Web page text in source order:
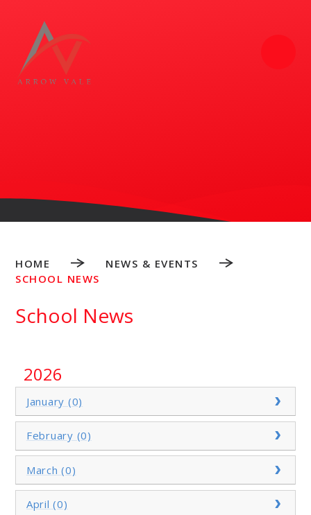
HOME
NEWS & EVENTS
SCHOOL NEWS
School News
2026
January (0)
February (0)
March (0)
April (0)